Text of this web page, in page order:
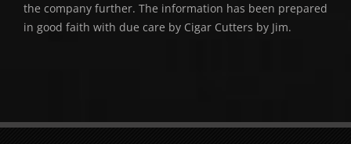
the company further. The information has been prepared
in good faith with due care by Cigar Cutters by Jim.